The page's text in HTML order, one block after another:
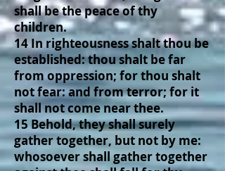
shall be the peace of thy
children.
14 In righteousness shalt thou be
established: thou shalt be far
from oppression; for thou shalt
not fear: and from terror; for it
shall not come near thee.
15 Behold, they shall surely
gather together, but not by me:
whosoever shall gather together